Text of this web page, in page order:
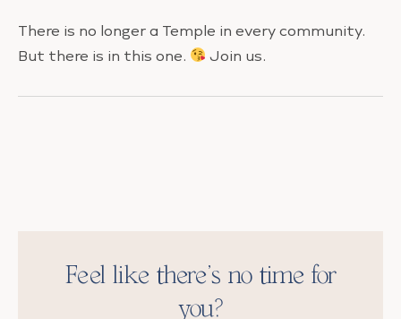
There is no longer a Temple in every community.
But there is in this one.
Join us.
Feel like there’s no time for
you?